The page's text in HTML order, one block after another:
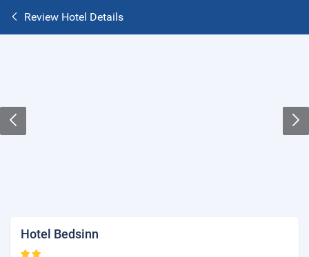
Review Hotel Details
Hotel Bedsinn